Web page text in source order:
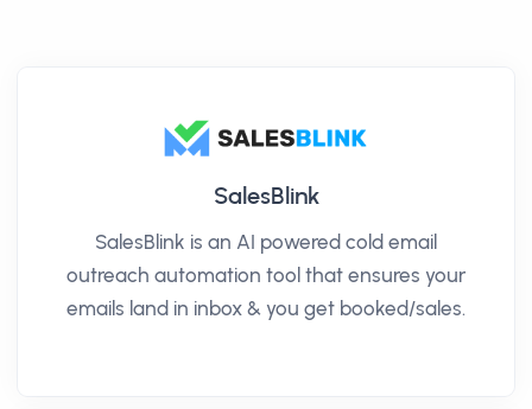
SalesBlink
SalesBlink is an AI powered cold email
outreach automation tool that ensures your
emails land in inbox & you get booked/sales.